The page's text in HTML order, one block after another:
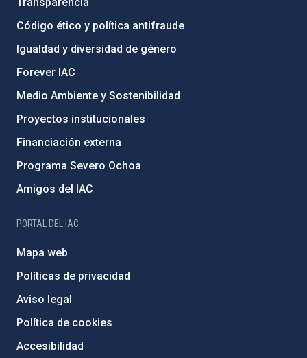
Código ético y política antifraude
Igualdad y diversidad de género
Forever IAC
Medio Ambiente y Sostenibilidad
Proyectos institucionales
Financiación externa
Programa Severo Ochoa
Amigos del IAC
PORTAL DEL IAC
Mapa web
Políticas de privacidad
Aviso legal
Política de cookies
Accesibilidad